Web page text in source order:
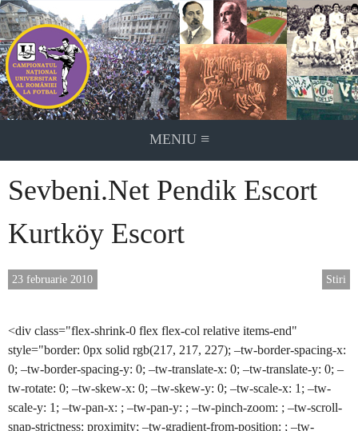
Skip
to
content
MENIU ≡
Sevbeni.Net Pendik Escort
Kurtköy Escort
Stiri
23 februarie 2010
<div class="flex-shrink-0 flex flex-col relative items-end"
style="border: 0px solid rgb(217, 217, 227); –tw-border-spacing-x:
0; –tw-border-spacing-y: 0; –tw-translate-x: 0; –tw-translate-y: 0; –
tw-rotate: 0; –tw-skew-x: 0; –tw-skew-y: 0; –tw-scale-x: 1; –tw-
scale-y: 1; –tw-pan-x: ; –tw-pan-y: ; –tw-pinch-zoom: ; –tw-scroll-
snap-strictness: proximity; –tw-gradient-from-position: ; –tw-